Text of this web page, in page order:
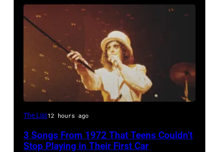
Alice
whose
The List12 hours ago
3 Songs From 1972 That Teens Couldn’t
Stop Playing in Their First Car